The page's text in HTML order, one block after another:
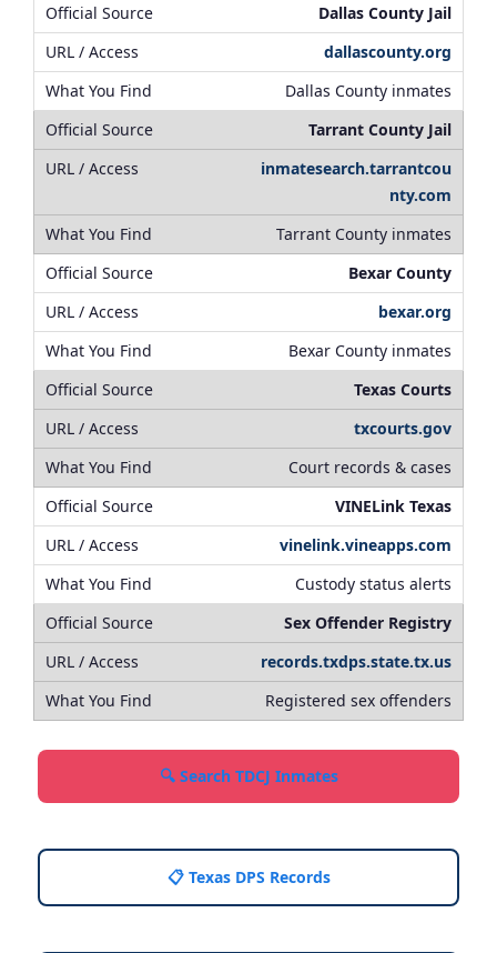
Dallas County Jail
dallascounty.org
Dallas County inmates
Tarrant County Jail
inmatesearch.tarrantcou
nty.com
Tarrant County inmates
Bexar County
bexar.org
Bexar County inmates
Texas Courts
txcourts.gov
Court records & cases
VINELink Texas
vinelink.vineapps.com
Custody status alerts
Sex Offender Registry
records.txdps.state.tx.us
Registered sex offenders
🔍 Search TDCJ Inmates
📋 Texas DPS Records